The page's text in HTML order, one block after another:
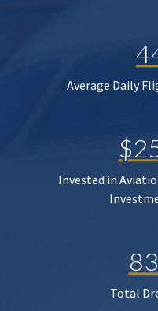
Average Daily
Invested in
Total